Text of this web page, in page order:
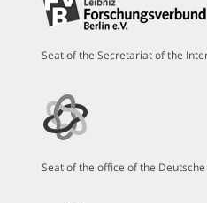
Seat of the Secretariat of the
Seat of the office of the